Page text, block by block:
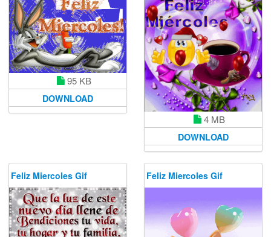
95 KB
DOWNLOAD
4 MB
DOWNLOAD
Feliz Miercoles Gif Feliz Miercoles Gif